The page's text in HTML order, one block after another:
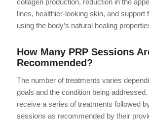
collagen production, reduction in the
lines, healthier-looking skin, and support
using the body’s natural healing
How Many PRP Sessions
Recommended?
The number of treatments varies
goals and the condition being
receive a series of treatments followed
sessions as recommended by their